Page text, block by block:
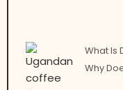
What Is
Why